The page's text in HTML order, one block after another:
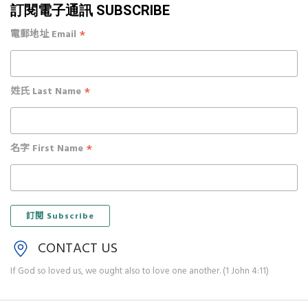
訂閱電子通訊 SUBSCRIBE
電郵地址 Email *
姓氏 Last Name *
名字 First Name *
CONTACT US
If God so loved us, we ought also to love one another. (1 John 4:11)